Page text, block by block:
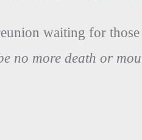
waiting for
no more death or